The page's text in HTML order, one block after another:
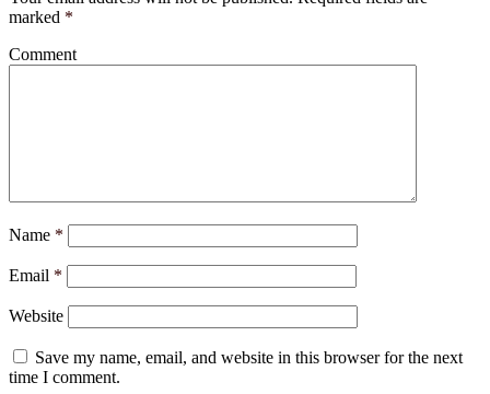
marked *
Comment
Name *
Email *
Website
Save my name, email, and website in this browser for the next
time I comment.